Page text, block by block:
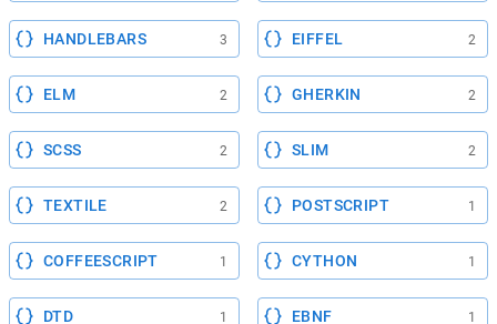
HANDLEBARS 3 EIFFEL 2
ELM 2 GHERKIN 2
SCSS 2 SLIM 2
TEXTILE 2 POSTSCRIPT 1
COFFEESCRIPT 1 CYTHON 1
DTD 1 EBNF 1